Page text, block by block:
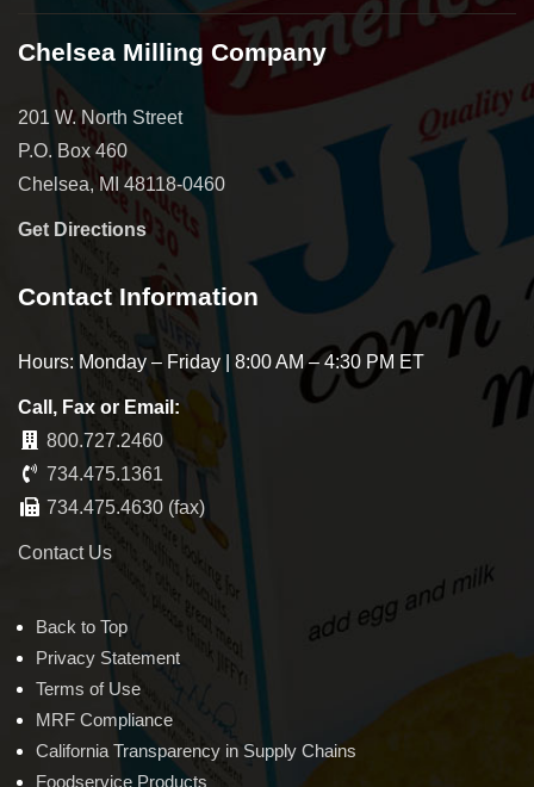
Chelsea Milling Company
201 W. North Street
P.O. Box 460
Chelsea, MI 48118-0460
Get Directions
Contact Information
Hours: Monday – Friday | 8:00 AM – 4:30 PM ET
Call, Fax or Email:
800.727.2460
734.475.1361
734.475.4630 (fax)
Contact Us
Back to Top
Privacy Statement
Terms of Use
MRF Compliance
California Transparency in Supply Chains
Foodservice Products